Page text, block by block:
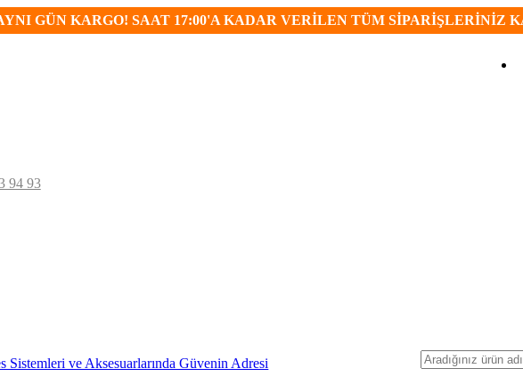
GÜN KARGO! SAAT 17:00'A KADAR VERİLEN TÜM SİPARİŞLERİNİZ
94 93
Ara